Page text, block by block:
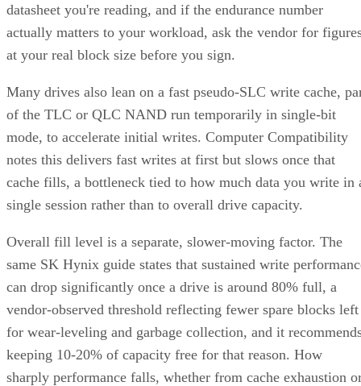
datasheet you're reading, and if the endurance number
actually matters to your workload, ask the vendor for
at your real block size before you sign.
Many drives also lean on a fast pseudo-SLC write cache,
of the TLC or QLC NAND run temporarily in single-bit
mode, to accelerate initial writes. Computer Compatibility
notes this delivers fast writes at first but slows once that
cache fills, a bottleneck tied to how much data you write in
single session rather than to overall drive capacity.
Overall fill level is a separate, slower-moving factor. The
same SK Hynix guide states that sustained write
can drop significantly once a drive is around 80% full, a
vendor-observed threshold reflecting fewer spare blocks left
for wear-leveling and garbage collection, and it
keeping 10-20% of capacity free for that reason. How
sharply performance falls, whether from cache exhaustion